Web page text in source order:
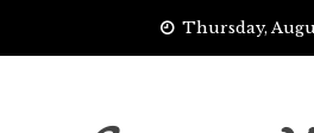
Thursday,